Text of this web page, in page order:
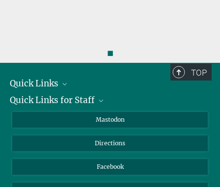
◼
TOP
Quick Links
Job Offers
Quick Links for Staff
Webmail
Nextcloud
Mastodon
Directions
Facebook